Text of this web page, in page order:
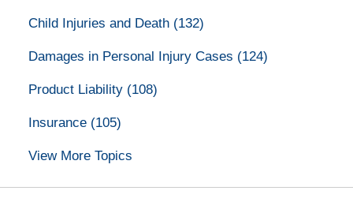
Child Injuries and Death (132)
Damages in Personal Injury Cases (124)
Product Liability (108)
Insurance (105)
View More Topics